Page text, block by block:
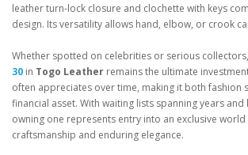
leather turn-lock closure and clochette with keys
design. Its versatility allows hand, elbow, or crook
Whether spotted on celebrities or serious
30 in Togo Leather remains the ultimate
often appreciates over time, making it both fashion
financial asset. With waiting lists spanning years
owning one represents entry into an exclusive
craftsmanship and enduring elegance.